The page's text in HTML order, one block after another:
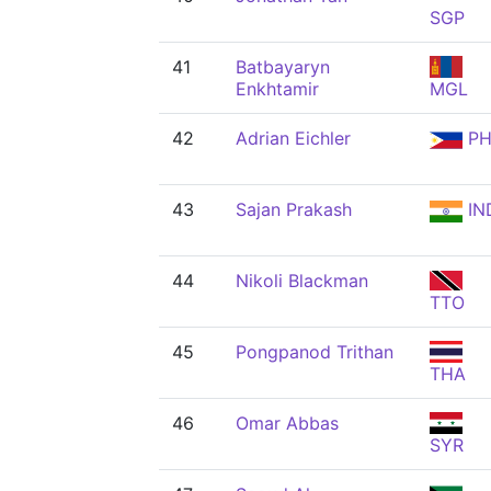
SGP
41
Batbayaryn
Enkhtamir
MGL
42 Adrian Eichler
43 Sajan Prakash
44
Nikoli Blackman
TTO
45
Pongpanod Trithan
THA
46
Omar Abbas
SYR